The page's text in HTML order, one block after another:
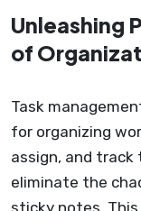
Unleashing
of
Task
for organizing
assign, and
eliminate the
sticky notes.